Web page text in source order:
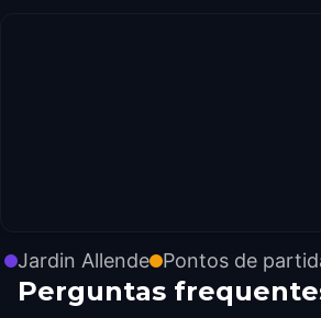
Jardin Allende Pontos de
Perguntas